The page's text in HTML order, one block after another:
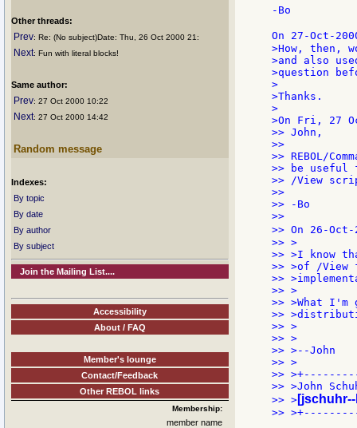
Other threads:
Prev: Re: (No subject)Date: Thu, 26 Oct 2000 21:
Next: Fun with literal blocks!
Same author:
Prev: 27 Oct 2000 10:22
Next: 27 Oct 2000 14:42
Random message
Indexes:
By topic
By date
By author
By subject
Join the Mailing List....
Accessibility
About / FAQ
Member's lounge
Contact/Feedback
Other REBOL links
Membership:
member name
-Bo
On 27-Oct-
>How, then,
>and also
>question
>
>Thanks.
>
>On Fri, 27
>> John,
>>
>> REBOL/
>> be
>> /View
>>
>> -Bo
>>
>> On 26-
>> >
>> >I know
>> >of /
>>
>> >
>> >What
>>
>> >
>> >
>> >--John
>> >
>>
>> >John
>> >
>>